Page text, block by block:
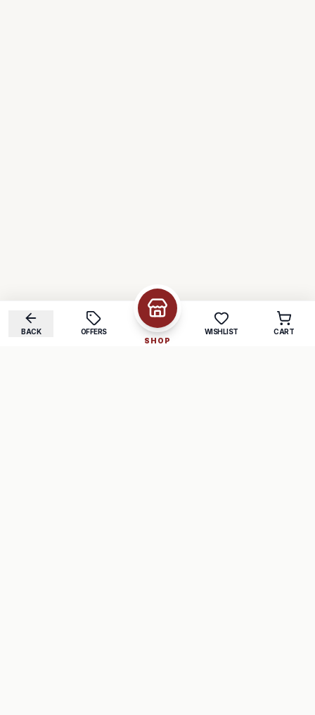
BACK
OFFERS
SHOP
WISHLIST CART